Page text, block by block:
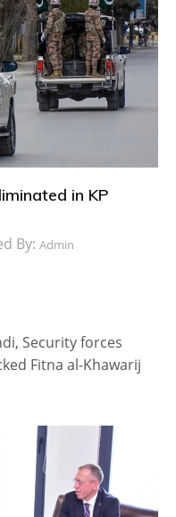
in KP
By: Admin
Security forces
Fitna al-Khawarij